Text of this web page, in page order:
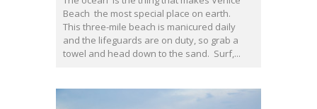
Beach the most special place on earth.
This three-mile beach is manicured daily
and the lifeguards are on duty, so grab a
towel and head down to the sand. Surf,...